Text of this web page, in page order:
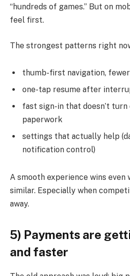
“hundreds of games.” But on
feel first.
The strongest patterns right
thumb-first navigation,
one-tap resume after
fast sign-in that doesn’t
paperwork
settings that actually help
notification control)
A smooth experience wins even
similar. Especially when
away.
5) Payments are
and faster